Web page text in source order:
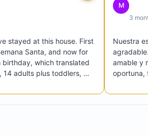
stayed at this house. First
Santa, and now for
birthday, which translated
adults plus toddlers,
reachable and
us accommodate extra
kitchen. So plenty of
M
3
Nuestra
amable y
oportuna,
equipada
estadía